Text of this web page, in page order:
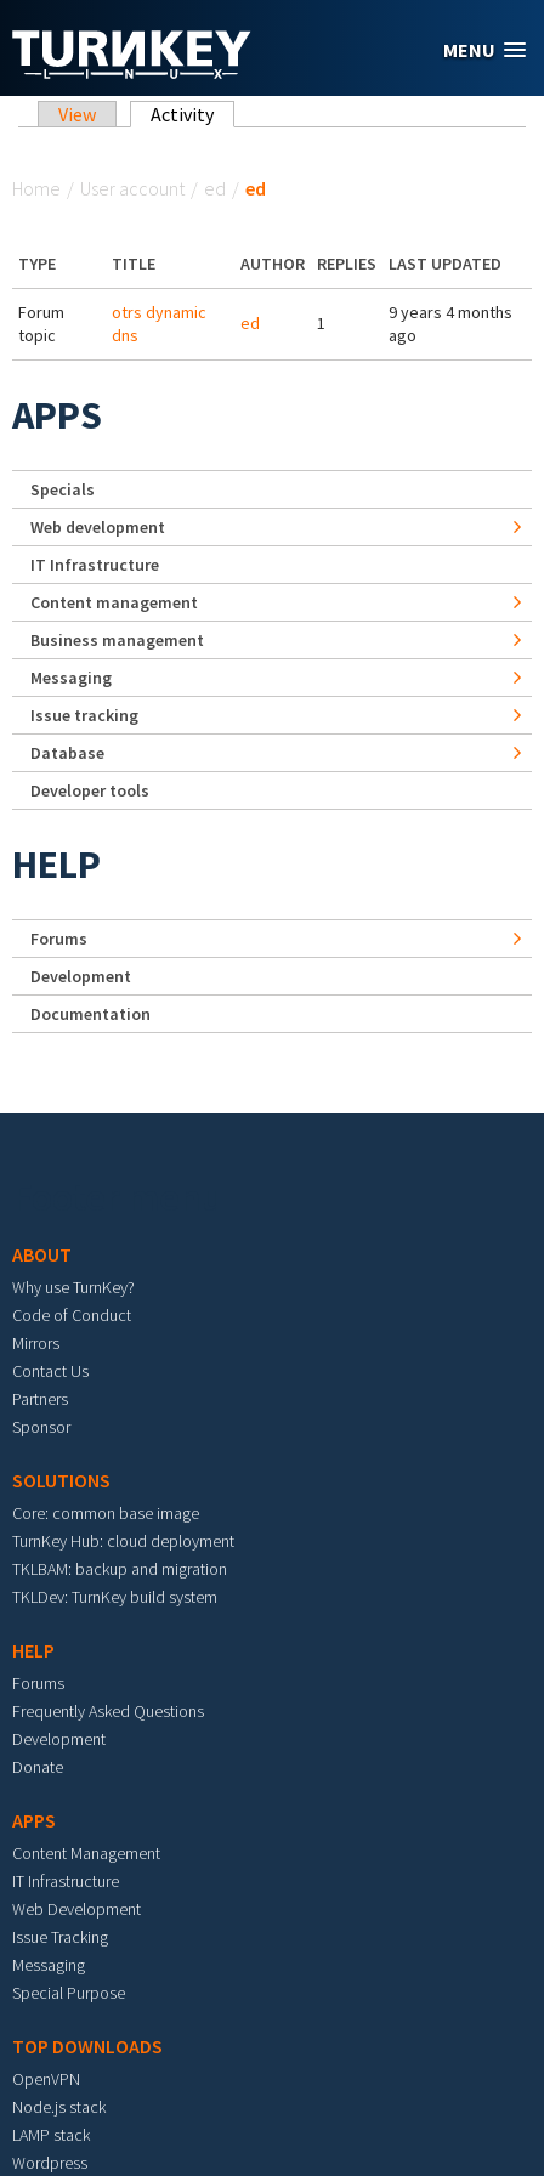
MENU
Primary tabs
View Activity(active tab)
Home / User account / ed / ed
TYPE TITLE AUTHOR REPLIES LAST UPDATED
Forum
topic
otrs dynamic
dns
ed 1
9 years 4 months
ago
APPS
Specials
Web development
IT Infrastructure
Content management
Business management
Messaging
Issue tracking
Database
Developer tools
HELP
Forums
Development
Documentation
ABOUT
Why use TurnKey?
Code of Conduct
Mirrors
Contact Us
Partners
Sponsor
SOLUTIONS
Core: common base image
TurnKey Hub: cloud deployment
TKLBAM: backup and migration
TKLDev: TurnKey build system
HELP
Forums
Frequently Asked Questions
Development
Donate
APPS
Content Management
IT Infrastructure
Web Development
Issue Tracking
Messaging
Special Purpose
TOP DOWNLOADS
OpenVPN
Node.js stack
LAMP stack
Wordpress